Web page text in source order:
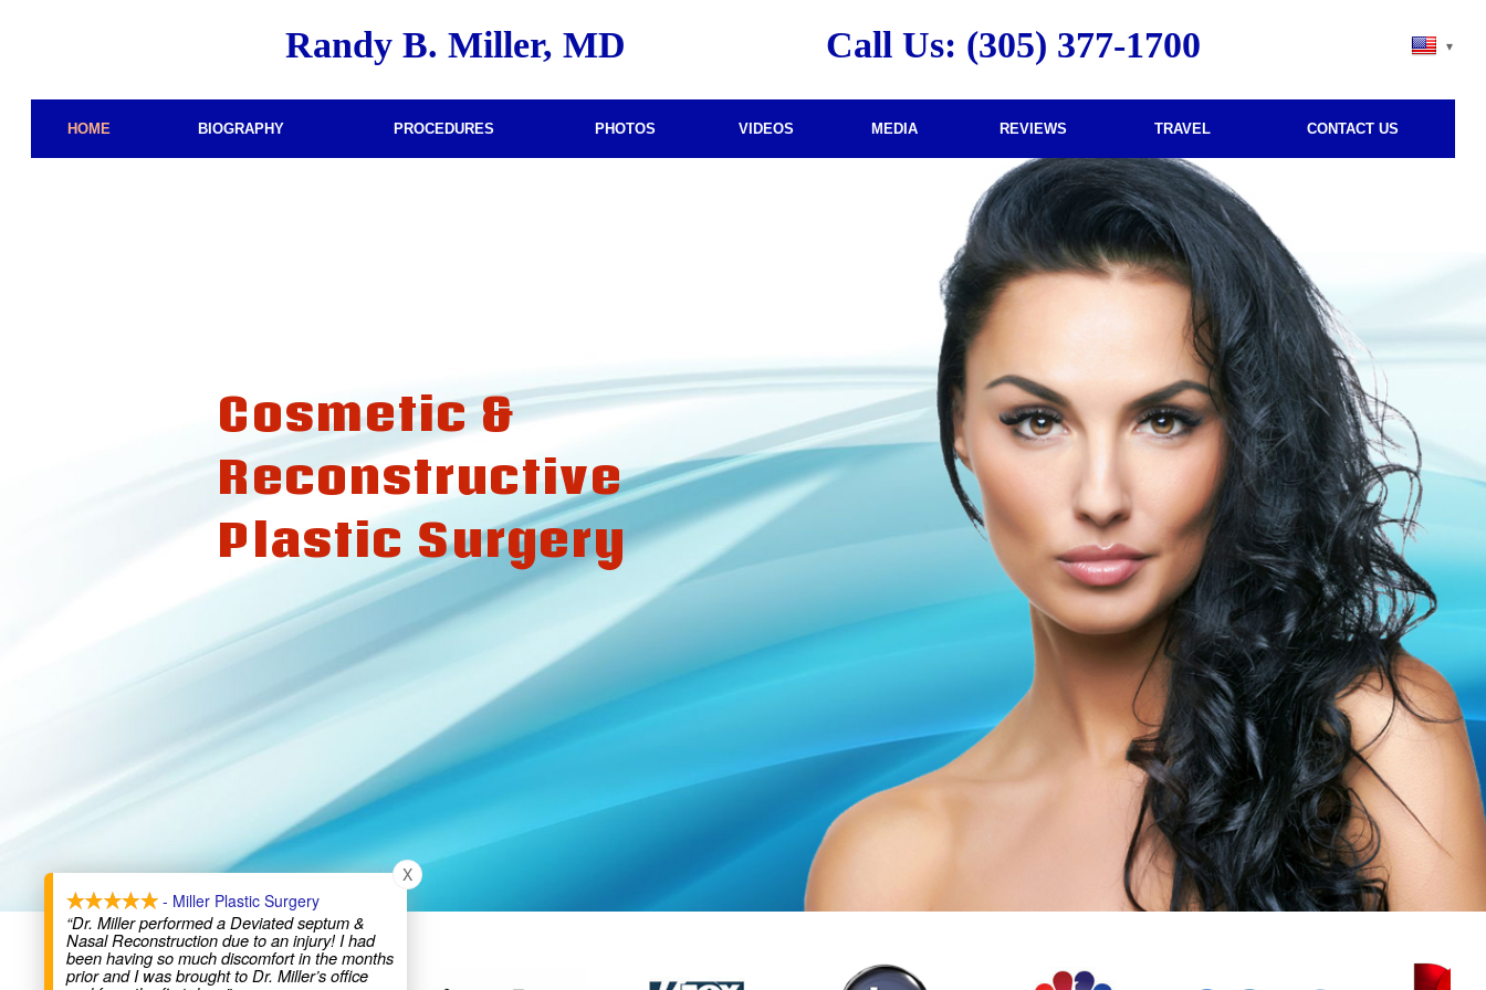
Randy B. Miller, MD Call Us: (305) 377-1700
HOME BIOGRAPHY PROCEDURES PHOTOS VIDEOS MEDIA REVIEWS TRAVEL CONTACT US
Cosmetic &
Reconstructive
Plastic Surgery
- Miller Plastic Surgery
“Dr. Miller performed a Deviated septum &
Nasal Reconstruction due to an injury! I had
been having so much discomfort in the months
prior and I was brought to Dr. Miller’s office
X